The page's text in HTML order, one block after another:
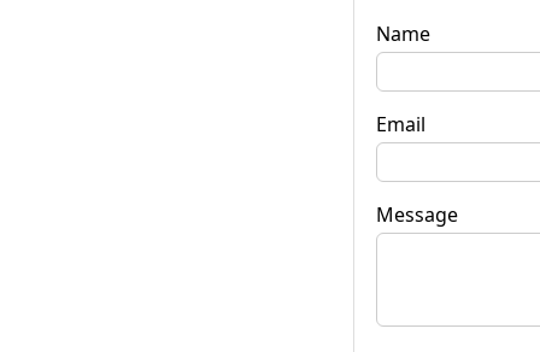
Name
Email
Message